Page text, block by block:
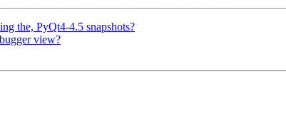
the, PyQt4-4.5 snapshots?
view?